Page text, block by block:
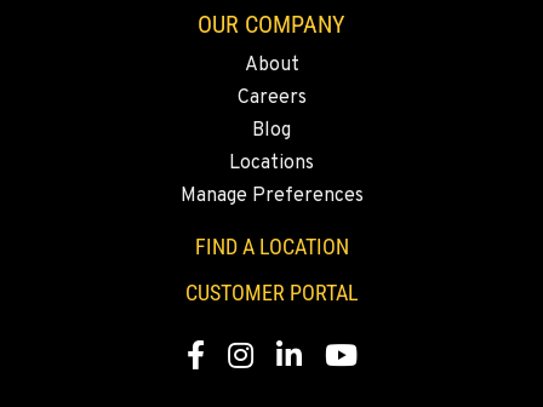
Location Details
(530) 893-8617
OUR COMPANY
About
Careers
Blog
Locations
Manage Preferences
FIND A LOCATION
CUSTOMER PORTAL
Facebook
Instagram
LinkedinYoutube